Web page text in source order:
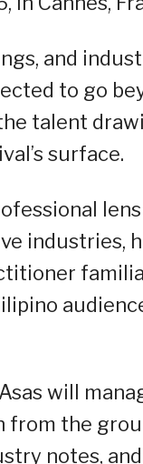
and
to go
talent
surface.
industries,
will
the
notes,